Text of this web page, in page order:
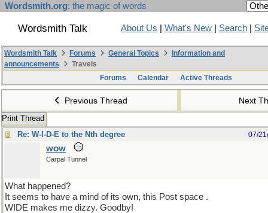
Wordsmith.org: the magic of words
Wordsmith Talk About Us What's New Search
Wordsmith Talk Forums General Topics
Information and
announcements
Travels
Forums
Calendar Active Threads
Previous Thread Next
Print Thread
Re: W-I-D-E to the Nth degree
07/
wow
Carpal Tunnel
What happened?
It seems to have a mind of its own, this Post space .
WIDE makes me dizzy. Goodby!